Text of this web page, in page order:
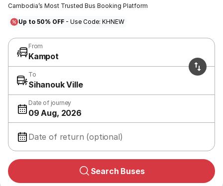
Cambodia’s Most Trusted Bus Booking Platform
Up to 50% OFF - Use Code: KHNEW
From
Kampot
To
Sihanouk Ville
Date of journey
09 Aug, 2026
Date of return (optional)
Search Buses